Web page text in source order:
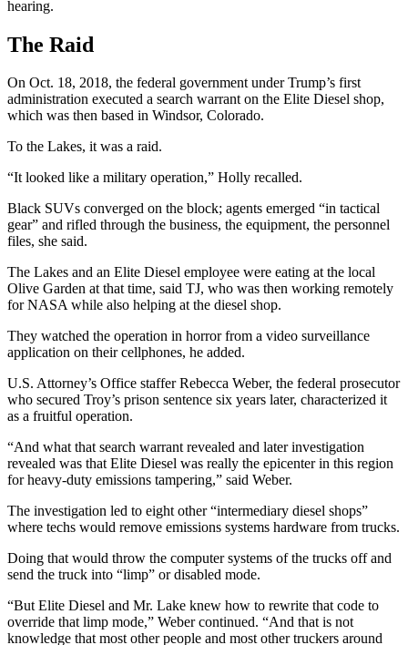
hearing.
The Raid
On Oct. 18, 2018, the federal government under Trump’s first
administration executed a search warrant on the Elite Diesel shop,
which was then based in Windsor, Colorado.
To the Lakes, it was a raid.
“It looked like a military operation,” Holly recalled.
Black SUVs converged on the block; agents emerged “in tactical
gear” and rifled through the business, the equipment, the personnel
files, she said.
The Lakes and an Elite Diesel employee were eating at the local
Olive Garden at that time, said TJ, who was then working remotely
for NASA while also helping at the diesel shop.
They watched the operation in horror from a video surveillance
application on their cellphones, he added.
U.S. Attorney’s Office staffer Rebecca Weber, the federal prosecutor
who secured Troy’s prison sentence six years later, characterized it
as a fruitful operation.
“And what that search warrant revealed and later investigation
revealed was that Elite Diesel was really the epicenter in this region
for heavy-duty emissions tampering,” said Weber.
The investigation led to eight other “intermediary diesel shops”
where techs would remove emissions systems hardware from trucks.
Doing that would throw the computer systems of the trucks off and
send the truck into “limp” or disabled mode.
“But Elite Diesel and Mr. Lake knew how to rewrite that code to
override that limp mode,” Weber continued. “And that is not
knowledge that most other people and most other truckers around